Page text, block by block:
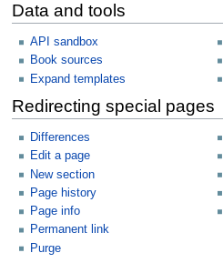
Data and tools
API sandbox
Book sources
Expand templates
Redirecting special pages
Differences
Edit a page
New section
Page history
Page info
Permanent link
Purge